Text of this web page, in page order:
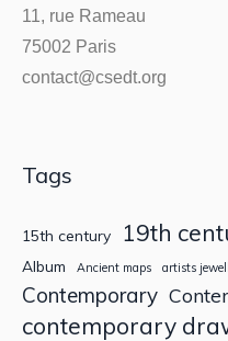
11, rue Rameau
75002 Paris
contact@csedt.org
Tags
15th century 19th
Album Ancient maps artists
Contemporary
contemporary